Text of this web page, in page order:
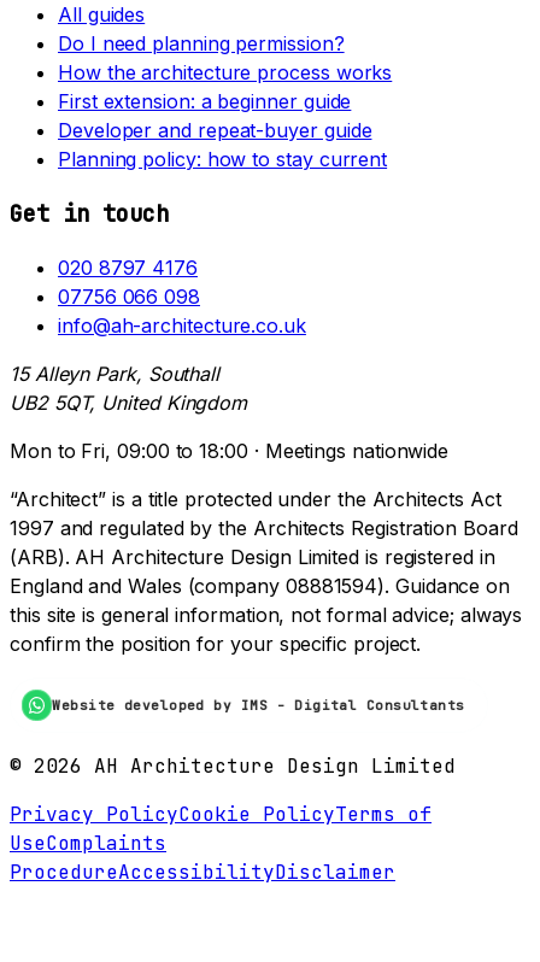
All guides
Do I need planning permission?
How the architecture process works
First extension: a beginner guide
Developer and repeat-buyer guide
Planning policy: how to stay current
Get in touch
020 8797 4176
07756 066 098
info@ah-architecture.co.uk
15 Alleyn Park, Southall
UB2 5QT, United Kingdom
Mon to Fri, 09:00 to 18:00 · Meetings nationwide
“Architect” is a title protected under the Architects Act
1997 and regulated by the Architects Registration Board
(ARB). AH Architecture Design Limited is registered in
England and Wales (company 08881594). Guidance on
this site is general information, not formal advice; always
confirm the position for your specific project.
Website developed by IMS - Digital Consultants
© 2026 AH Architecture Design Limited
Privacy PolicyCookie PolicyTerms of
UseComplaints
ProcedureAccessibilityDisclaimer